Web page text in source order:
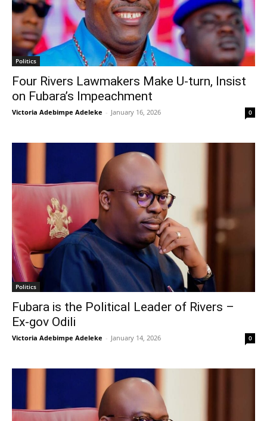
Politics
Four Rivers Lawmakers Make U-turn, Insist
on Fubara’s Impeachment
Victoria Adebimpe Adeleke - January 16, 2026 0
Politics
Fubara is the Political Leader of Rivers –
Ex-gov Odili
Victoria Adebimpe Adeleke - January 14, 2026 0